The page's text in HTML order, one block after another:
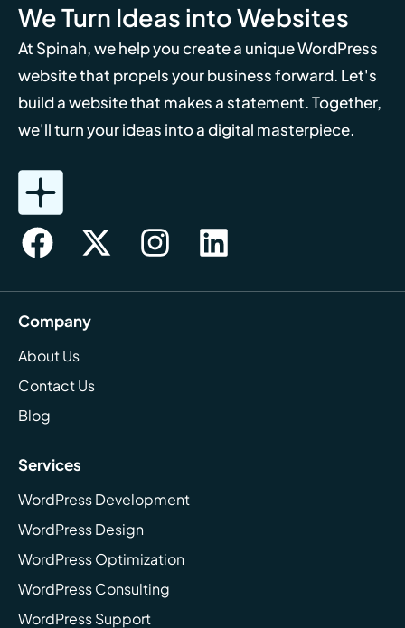
We Turn Ideas into Websites
At Spinah, we help you create a unique WordPress
website that propels your business forward. Let's
build a website that makes a statement. Together,
we'll turn your ideas into a digital masterpiece.
Company
About Us
Contact Us
Blog
Services
WordPress Development
WordPress Design
WordPress Optimization
WordPress Consulting
WordPress Support